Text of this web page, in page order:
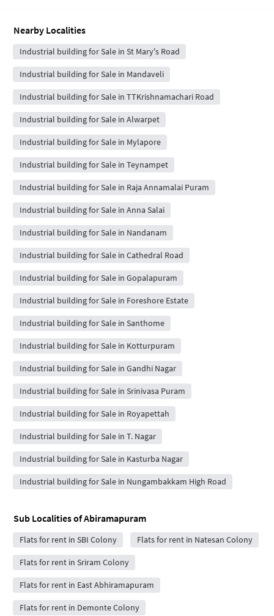
Nearby Localities
Industrial building for Sale in St Mary's Road
Industrial building for Sale in Mandaveli
Industrial building for Sale in TTKrishnamachari Road
Industrial building for Sale in Alwarpet
Industrial building for Sale in Mylapore
Industrial building for Sale in Teynampet
Industrial building for Sale in Raja Annamalai Puram
Industrial building for Sale in Anna Salai
Industrial building for Sale in Nandanam
Industrial building for Sale in Cathedral Road
Industrial building for Sale in Gopalapuram
Industrial building for Sale in Foreshore Estate
Industrial building for Sale in Santhome
Industrial building for Sale in Kotturpuram
Industrial building for Sale in Gandhi Nagar
Industrial building for Sale in Srinivasa Puram
Industrial building for Sale in Royapettah
Industrial building for Sale in T. Nagar
Industrial building for Sale in Kasturba Nagar
Industrial building for Sale in Nungambakkam High Road
Sub Localities ofAbiramapuram
Flats for rent in SBI Colony Flats for rent in Natesan Colony
Flats for rent in Sriram Colony
Flats for rent in East Abhiramapuram
Flats for rent in Demonte Colony